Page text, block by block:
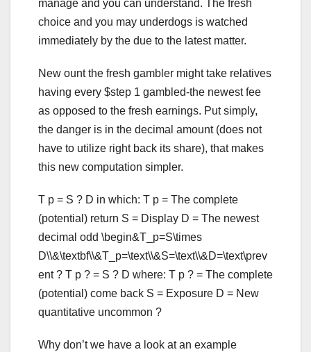
manage and you can understand. The fresh
choice and you may underdogs is watched
immediately by the due to the latest matter.
New ount the fresh gambler might take relatives
having every $step 1 gambled-the newest fee
as opposed to the fresh earnings. Put simply,
the danger is in the decimal amount (does not
have to utilize right back its share), that makes
this new computation simpler.
T p = S ? D in which: T p = The complete
(potential) return S = Display D = The newest
decimal odd \begin&T_p=S\times
D\\&\textbf\\&T_p=\text\\&S=\text\\&D=\text\prev
ent ? T p ? = S ? D where: T p ? = The complete
(potential) come back S = Exposure D = New
quantitative uncommon ?
Why don’t we have a look at an example